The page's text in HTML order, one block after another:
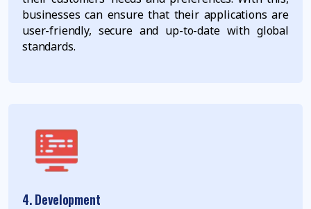
businesses can ensure that their applications are
user-friendly, secure and up-to-date with global
standards.
4. Development